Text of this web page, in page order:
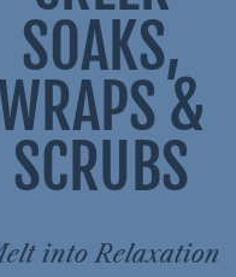
SOAKS,
WRAPS &
SCRUBS
into Relaxation